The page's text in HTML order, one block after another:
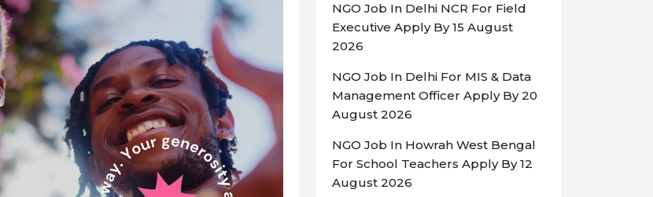
NGO Job In Delhi NCR For Field
Executive Apply By 15 August
2026
NGO Job In Delhi For MIS & Data
Management Officer Apply By 20
August 2026
NGO Job In Howrah West Bengal
For School Teachers Apply By 12
August 2026